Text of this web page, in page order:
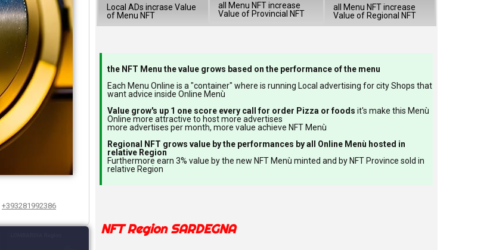
+393281992386
Local ADs incrase Value
of Menu NFT
all Menu NFT increase
Value of Provincial NFT
all Menu NFT increase
Value of Regional NFT
the NFT Menu the value grows based on the performance of the menu
Each Menu Online is a "container" where is running Local advertising for city Shops that
want advice inside Online Menù
Value grow's up 1 one score every call for order Pizza or foods it's make this Menù
Online more attractive to host more advertises
more advertises per month, more value achieve NFT Menù
Regional NFT grows value by the performances by all Online Menù hosted in
relative Region
Furthermore earn 3% value by the new NFT Menù minted and by NFT Province sold in
relative Region
NFT Region SARDEGNA